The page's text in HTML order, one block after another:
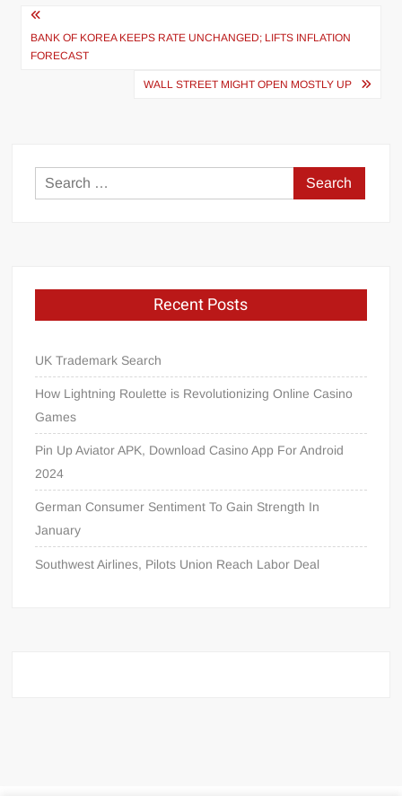
Post
navigation
BANK OF KOREA KEEPS RATE UNCHANGED; LIFTS INFLATION
FORECAST
WALL STREET MIGHT OPEN MOSTLY UP
Search
for:
Recent Posts
UK Trademark Search
How Lightning Roulette is Revolutionizing Online Casino
Games
Pin Up Aviator APK, Download Casino App For Android
2024
German Consumer Sentiment To Gain Strength In
January
Southwest Airlines, Pilots Union Reach Labor Deal